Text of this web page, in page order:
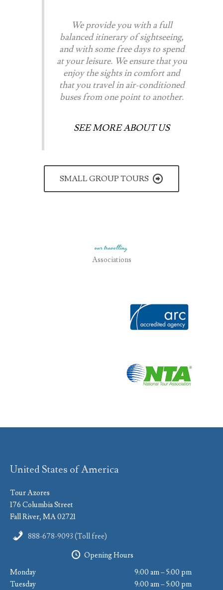
We provide you with a full
balanced itinerary of sightseeing,
and with some free days to spend
at your leisure. We ensure that you
enjoy the sights in comfort and
that you travel in air-conditioned
buses from one point to another.
SEE MORE ABOUT US
SMALL GROUP TOURS
our travelling​
Associations
United States of America
Tour Azores
176 Columbia Street
Fall River, MA 02721
888-678-9093 (Toll free)
Opening Hours
Monday
9:00 am – 5:00 pm
Tuesday
9:00 am – 5:00 pm